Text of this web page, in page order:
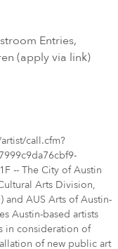
Entries,
(apply via link)
call.cfm?
-- The City of Austin
Arts Division,
and AUS Arts of Austin-
Austin-based artists
in consideration of
of new public art